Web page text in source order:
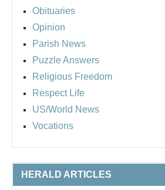
Obituaries
Opinion
Parish News
Puzzle Answers
Religious Freedom
Respect Life
US/World News
Vocations
HERALD ARTICLES